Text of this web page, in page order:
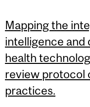
Mapping the
intelligence and
health
review protocol
practices.